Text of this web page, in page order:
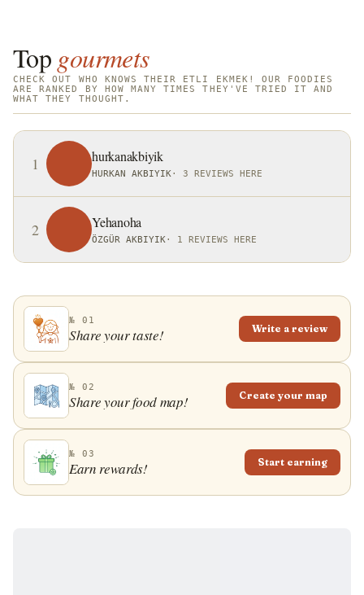
Top gourmets
CHECK OUT WHO KNOWS THEIR ETLI EKMEK! OUR FOODIES
ARE RANKED BY HOW MANY TIMES THEY'VE TRIED IT AND
WHAT THEY THOUGHT.
1 hurkanakbiyik
HURKAN AKBIYIK · 3 REVIEWS HERE
2 Yehanoha
ÖZGÜR AKBIYIK · 1 REVIEWS HERE
№ 01
Share your taste! Write a review
№ 02
Share your food map! Create your map
№ 03
Earn rewards! Start earning